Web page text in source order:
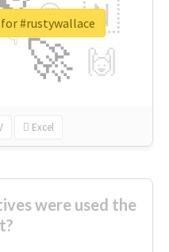
🚀
🇳
🙌
😍
👇
Excel
#rustywallace
were used the